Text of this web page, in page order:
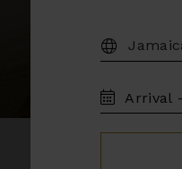
TRAVEL
DATES